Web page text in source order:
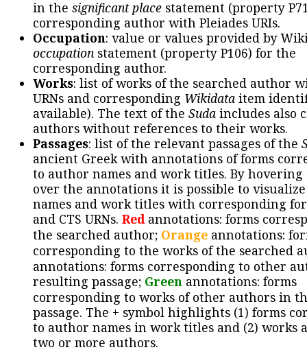
in the significant place statement (property
corresponding author with Pleiades URIs.
Occupation: value or values provided by
occupation statement (property P106) for the
corresponding author.
Works: list of works of the searched author
URNs and corresponding Wikidata item
available). The text of the Suda includes also
authors without references to their works.
Passages: list of the relevant passages of the
ancient Greek with annotations of forms
to author names and work titles. By hovering
over the annotations it is possible to
names and work titles with corresponding
and CTS URNs. Redannotations: forms
the searched author; Orange annotations:
corresponding to the works of the searched
annotations: forms corresponding to other
resulting passage; Green annotations: forms
corresponding to works of other authors in
passage. The + symbol highlights (1) forms
to author names in work titles and (2) works
two or more authors.